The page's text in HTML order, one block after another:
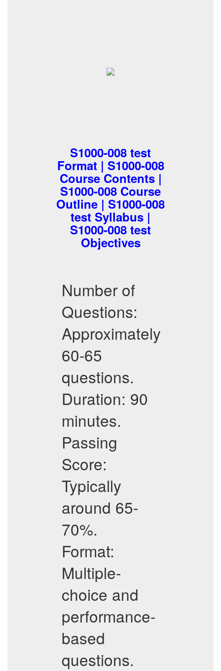
S1000-008 test
Format | S1000-008
Course Contents |
S1000-008 Course
Outline | S1000-008
test Syllabus |
S1000-008 test
Objectives
Number of
Questions:
Approximately
60-65
questions.
Duration: 90
minutes.
Passing
Score:
Typically
around 65-
70%.
Format:
Multiple-
choice and
performance-
based
questions.